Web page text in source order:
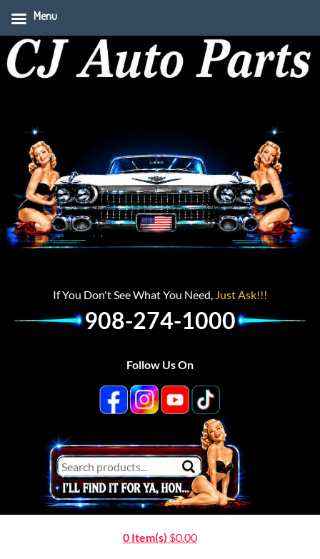
If You Don't See What You Need, Just Ask!!!
908-274-1000
Follow Us On
0 Item(s) $0.00
Menu